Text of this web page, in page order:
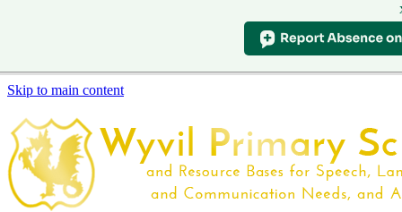
Skip to main content